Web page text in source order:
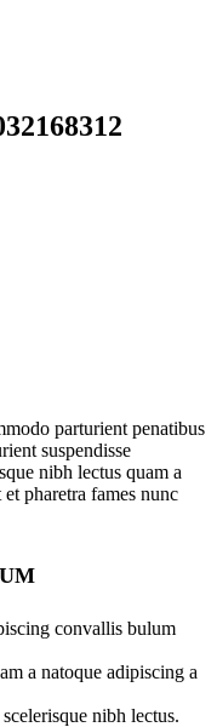
parturient penatibus
suspendisse
nibh lectus quam a
pharetra fames nunc
convallis bulum
a natoque adipiscing a
nibh lectus.